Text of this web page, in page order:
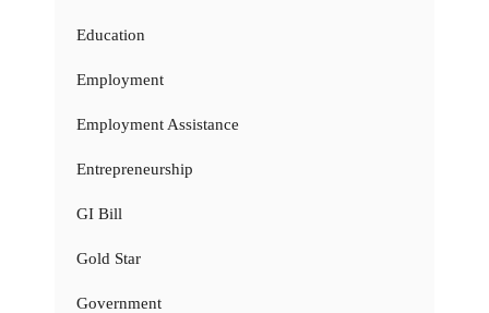
Education
Employment
Employment Assistance
Entrepreneurship
GI Bill
Gold Star
Government